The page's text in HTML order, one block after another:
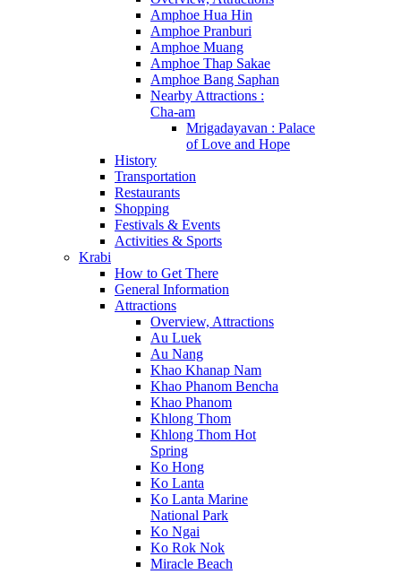
Amphoe Hua Hin
Amphoe Pranburi
Amphoe Muang
Amphoe Thap Sakae
Amphoe Bang Saphan
Nearby Attractions :
Cha-am
Mrigadayavan : Palace
of Love and Hope
History
Transportation
Restaurants
Shopping
Festivals & Events
Activities & Sports
Krabi
How to Get There
General Information
Attractions
Overview, Attractions
Au Luek
Au Nang
Khao Khanap Nam
Khao Phanom Bencha
Khao Phanom
Khlong Thom
Khlong Thom Hot
Spring
Ko Hong
Ko Lanta
Ko Lanta Marine
National Park
Ko Ngai
Ko Rok Nok
Miracle Beach